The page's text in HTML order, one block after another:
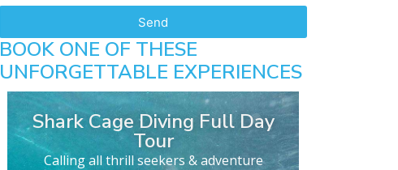
Send
BOOK ONE OF THESE
UNFORGETTABLE EXPERIENCES
Shark Cage Diving Full Day
Tour
Calling all thrill seekers & adventure